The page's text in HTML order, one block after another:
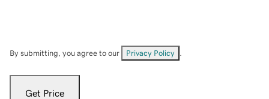
By submitting, you agree to our Privacy Policy
Get Price